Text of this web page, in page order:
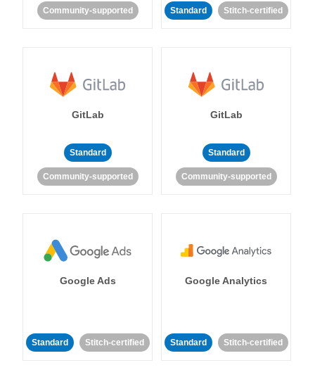
Community-supported Standard Stitch-certified
GitLab
Standard
Community-supported
GitLab
Standard
Community-supported
Google Ads
Standard Stitch-certified
Google Analytics
Standard Stitch-certified